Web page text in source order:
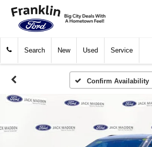
Search New Used Service
Confirm Availability